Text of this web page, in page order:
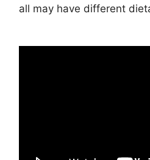
all may have different